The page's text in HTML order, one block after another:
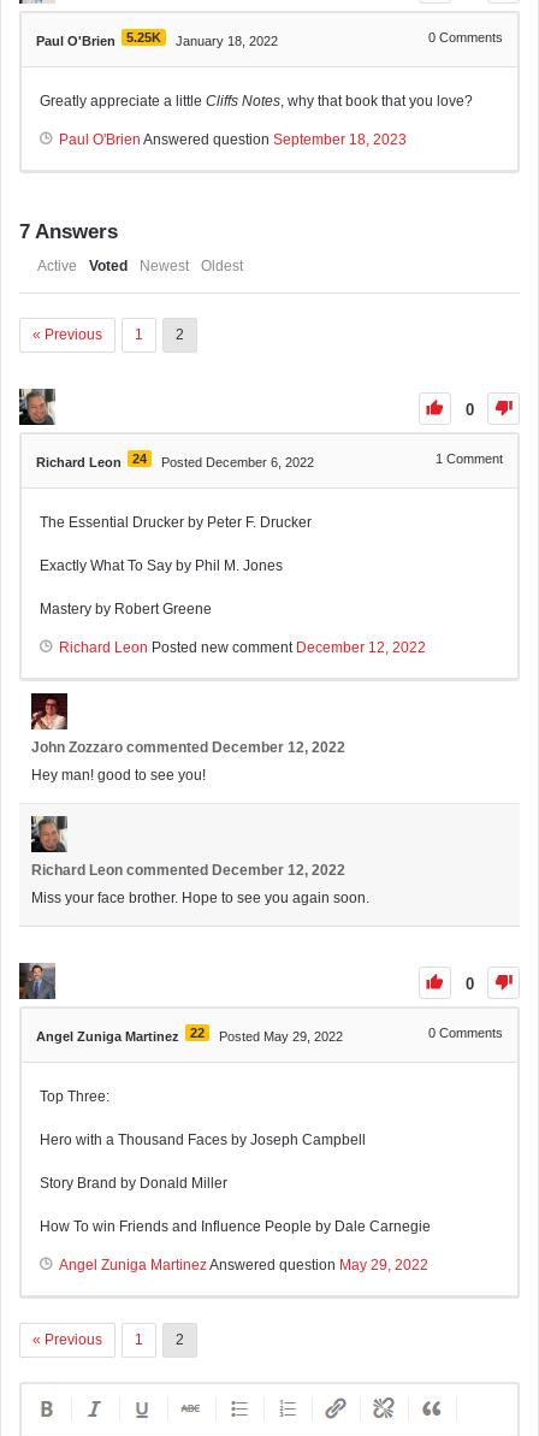
Paul O'Brien 5.25K January 18, 2022 0 Comments
Greatly appreciate a little Cliffs Notes, why that book that you love?
Paul O'Brien Answered question September 18, 2023
7 Answers
Active Voted Newest Oldest
« Previous 1 2
0
Richard Leon 24 Posted December 6, 2022 1 Comment
The Essential Drucker by Peter F. Drucker
Exactly What To Say by Phil M. Jones
Mastery by Robert Greene
Richard Leon Posted new comment December 12, 2022
John Zozzaro commented December 12, 2022
Hey man! good to see you!
Richard Leon commented December 12, 2022
Miss your face brother. Hope to see you again soon.
0
Angel Zuniga Martinez 22 Posted May 29, 2022 0 Comments
Top Three:
Hero with a Thousand Faces by Joseph Campbell
Story Brand by Donald Miller
How To win Friends and Influence People by Dale Carnegie
Angel Zuniga MartinezAnswered question May 29, 2022
« Previous 1 2